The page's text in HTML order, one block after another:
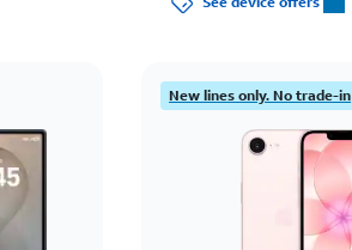
New lines only. No trade-in